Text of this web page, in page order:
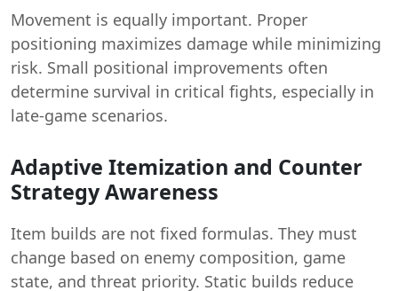
Movement is equally important. Proper
positioning maximizes damage while minimizing
risk. Small positional improvements often
determine survival in critical fights, especially in
late-game scenarios.
Adaptive Itemization and Counter
Strategy Awareness
Item builds are not fixed formulas. They must
change based on enemy composition, game
state, and threat priority. Static builds reduce